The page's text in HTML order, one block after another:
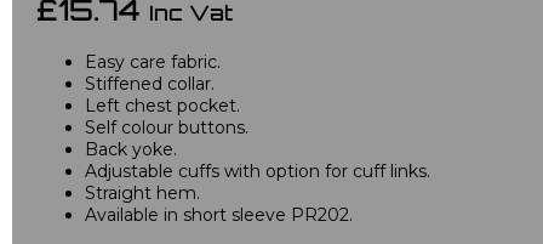
£15.74 Inc Vat
Easy care fabric.
Stiffened collar.
Left chest pocket.
Self colour buttons.
Back yoke.
Adjustable cuffs with option for cuff links.
Straight hem.
Available in short sleeve PR202.